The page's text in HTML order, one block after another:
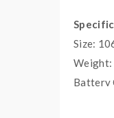
Size:
Weight:
Battery